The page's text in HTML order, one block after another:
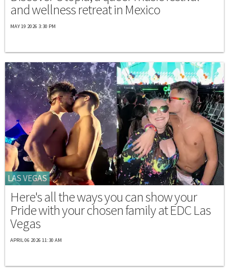
and wellness retreat in Mexico
MAY 19 2026 3:30 PM
LAS VEGAS
Here's all the ways you can show your
Pride with your chosen family at EDC Las
Vegas
APRIL 06 2026 11:30 AM